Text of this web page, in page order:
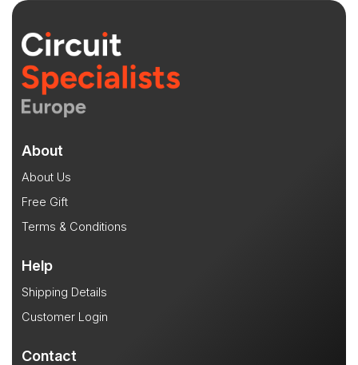
About
About Us
Free Gift
Terms & Conditions
Help
Shipping Details
Customer Login
Contact